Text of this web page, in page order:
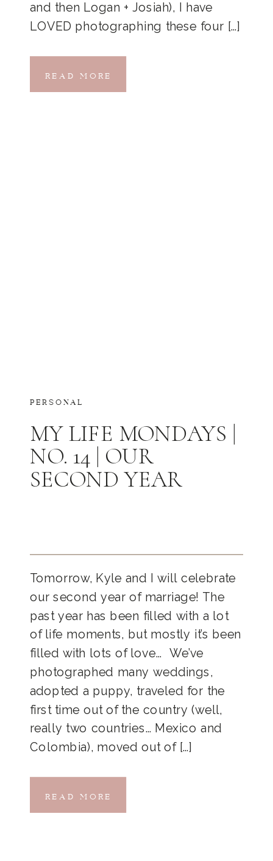
and then Logan + Josiah), I have
LOVED photographing these four […]
READ MORE
PERSONAL
Tomorrow, Kyle and I will celebrate
our second year of marriage! The
past year has been filled with a lot
of life moments, but mostly it’s been
filled with lots of love… We’ve
photographed many weddings,
adopted a puppy, traveled for the
first time out of the country (well,
really two countries… Mexico and
Colombia), moved out of […]
MY LIFE MONDAYS |
NO. 14 | OUR
SECOND YEAR
READ MORE